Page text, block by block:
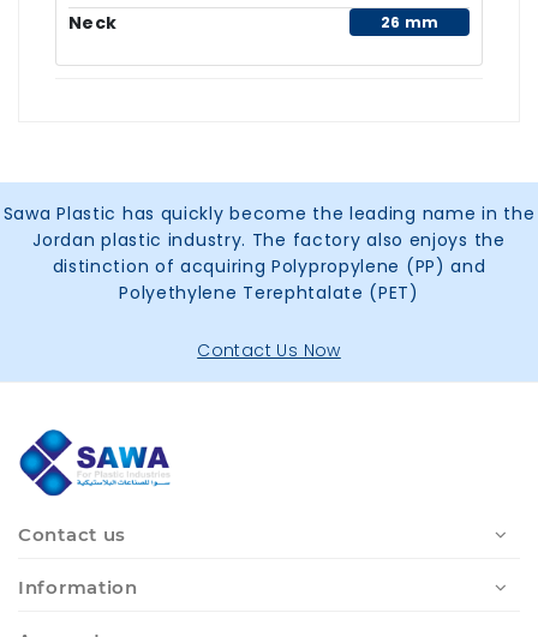
Neck 26 mm
Sawa Plastic has quickly become the leading name in the
Jordan plastic industry. The factory also enjoys the
distinction of acquiring Polypropylene (PP) and
Polyethylene Terephtalate (PET)
Contact Us Now
Contact us
Information